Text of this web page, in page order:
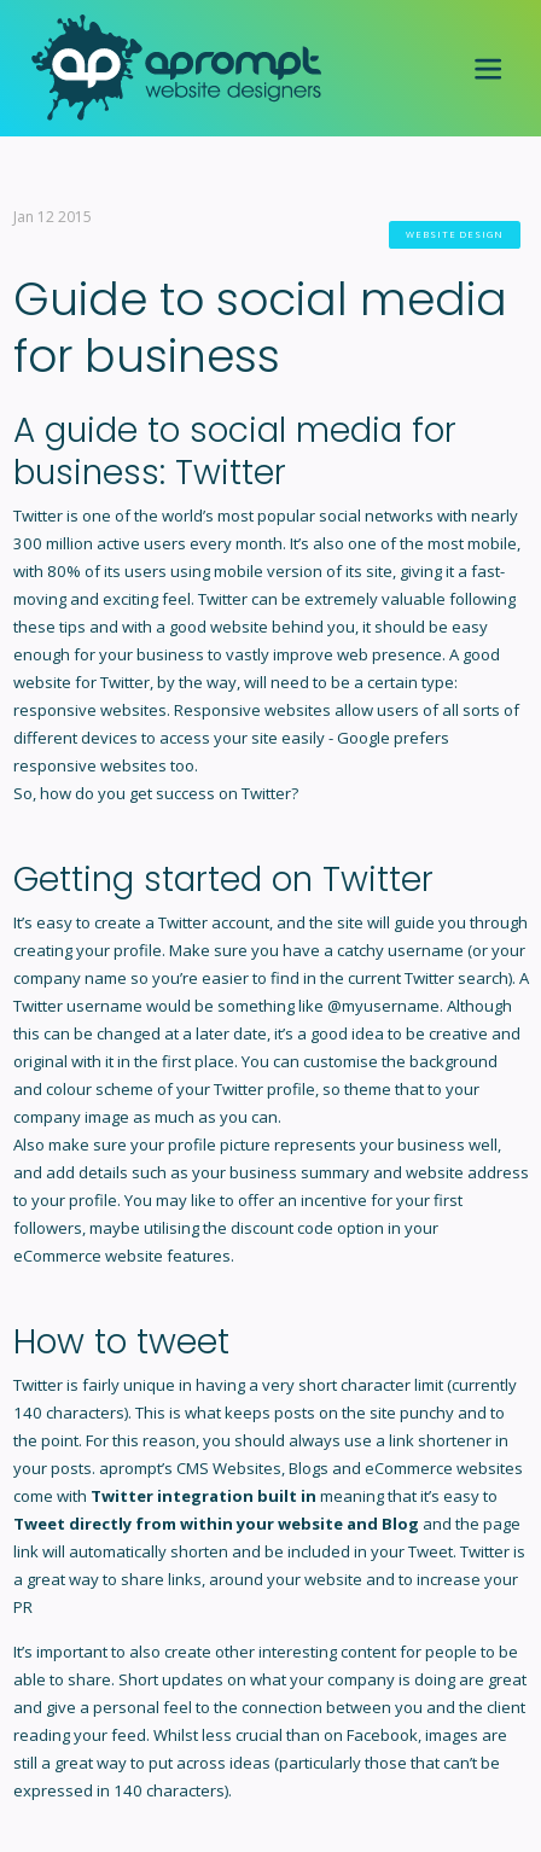
Jan 12 2015
WEBSITE DESIGN
Guide to social media
for business
A guide to social media for
business: Twitter
Twitter is one of the world’s most popular social networks with nearly
300 million active users every month. It’s also one of the most mobile,
with 80% of its users using mobile version of its site, giving it a fast-
moving and exciting feel. Twitter can be extremely valuable following
these tips and with a good website behind you, it should be easy
enough for your business to vastlyimprove web presence. A good
website for Twitter, by the way, will need to be a certain type:
responsive websites. Responsive websites allow users of all sorts of
different devices to access your site easily - Google prefers
responsive websites too.
So, how do you get success on Twitter?
Getting started on Twitter
It’s easy to create a Twitter account, and the site will guide you through
creating your profile. Make sure you have a catchy username (or your
company name so you’re easier to find in the current Twitter search). A
Twitter username would be something like @myusername. Although
this can be changed at a later date, it’s a good idea to be creative and
original with it in the first place. You can customise the background
and colour scheme of your Twitter profile, so theme that to your
company image as much as you can.
Also make sure your profile picture represents your business well,
and add details such as your business summary and website address
to your profile. You may like to offer an incentive for your first
followers, maybe utilising the discount code option in your
eCommerce website features.
How to tweet
Twitter is fairly unique in having a very short character limit (currently
140 characters). This is what keeps posts on the site punchy and to
the point. For this reason, you should always use a link shortener in
your posts. aprompt’s CMS Websites, Blogs and eCommerce websites
come with Twitter integration built in meaning that it’s easy to
Tweet directly from within your website and Blog and the page
link will automatically shorten and be included in your Tweet. Twitter is
a great way to share links, around your website and to increase your
PR
It’s important to also create other interesting content for people to be
able to share. Short updates on what your company is doing are great
and give a personal feel to the connection between you and the client
reading your feed. Whilst less crucial than on Facebook, images are
still a great way to put across ideas (particularly those that can’t be
expressed in 140 characters).